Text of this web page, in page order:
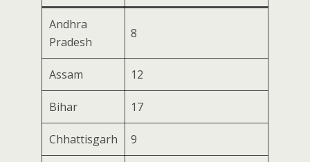
Andhra
Pradesh
8
Assam 12
Bihar 17
Chhattisgarh 9